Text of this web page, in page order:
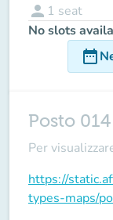
person 1 seat
No slots
date_range
Posto 014
Per
https://
types-maps/